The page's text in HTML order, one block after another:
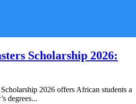
Scholarship 2026:
2026 offers African students a
degrees...